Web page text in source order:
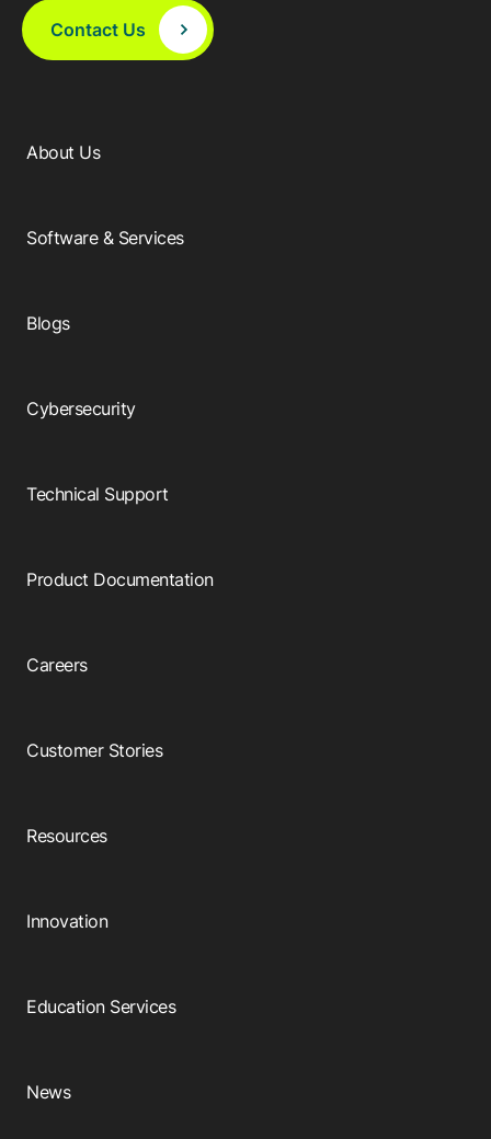
Contact Us
About Us
Software & Services
Blogs
Cybersecurity
Technical Support
Product Documentation
Careers
Customer Stories
Resources
Innovation
Education Services
News